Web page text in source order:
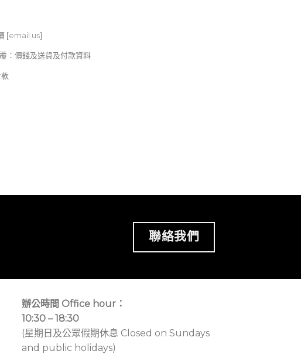
[email us]
：價錢及送貨及付款資料
聯絡我們
辦公時間 Office hour：
10:30 – 18:30
(星期日及公眾假期休息 Closed on Sundays
and public holidays)